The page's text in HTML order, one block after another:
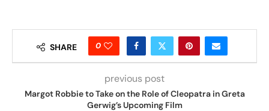
SHARE 0
previous post
Margot Robbie to Take on the Role of Cleopatra in Greta
Gerwig’s Upcoming Film